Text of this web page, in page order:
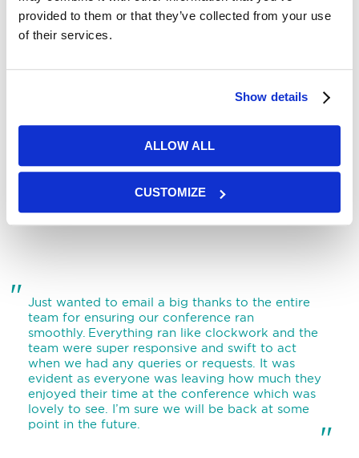
provided to them or that they’ve collected from your use
of their services.
Show details
ALLOW ALL
CUSTOMIZE
Thank you for your expert assistance in making
certainly be returning when we next have a large
event, as we really enjoyed our time at York
assistance in making our conference a successful
" Just wanted to email a big thanks to the entire
team for ensuring our conference ran
smoothly. Everything ran like clockwork and the
team were super responsive and swift to act
when we had any queries or requests. It was
evident as everyone was leaving how much they
enjoyed their time at the conference which was
lovely to see. I’m sure we will be back at some
point in the future.
"